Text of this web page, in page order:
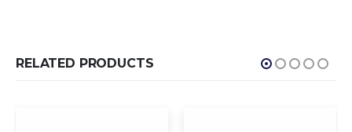
RELATED PRODUCTS